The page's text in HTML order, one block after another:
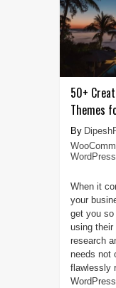
50+
Themes
When it
your
get you so
using their
research
needs not
flawlessly